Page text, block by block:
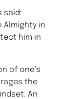
said:
Almighty in
him in
of one’s
the
An